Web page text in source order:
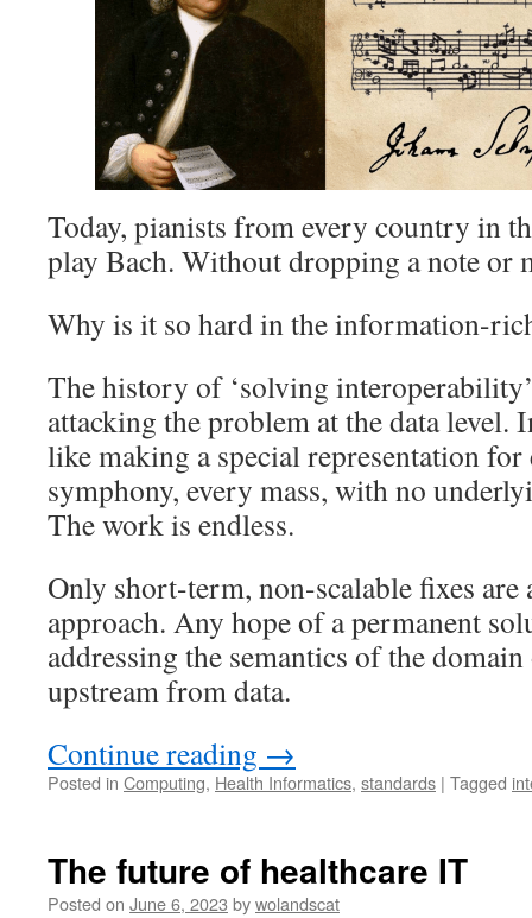
Today, pianists from every country in
play Bach. Without dropping a note or
Why is it so hard in the information-
The history of ‘solving
attacking the problem at the data level.
like making a special representation for
symphony, every mass, with no
The work is endless.
Only short-term, non-scalable fixes
approach. Any hope of a permanent
addressing the semantics of the
upstream from data.
Continue reading →
Posted in Computing, Health Informatics, standards | Tagged
The future of healthcare IT
Posted on June 6, 2023 bywolandscat